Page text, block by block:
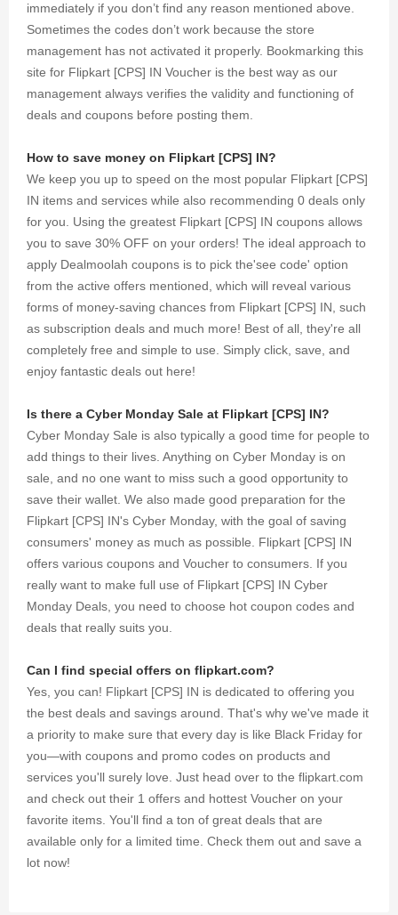
immediately if you don’t find any reason mentioned above.
Sometimes the codes don’t work because the store
management has not activated it properly. Bookmarking this
site for Flipkart [CPS] IN Voucher is the best way as our
management always verifies the validity and functioning of
deals and coupons before posting them.
How to save money on Flipkart [CPS] IN?
We keep you up to speed on the most popular Flipkart [CPS]
IN items and services while also recommending 0 deals only
for you. Using the greatest Flipkart [CPS] IN coupons allows
you to save 30% OFF on your orders! The ideal approach to
apply Dealmoolah coupons is to pick the'see code' option
from the active offers mentioned, which will reveal various
forms of money-saving chances from Flipkart [CPS] IN, such
as subscription deals and much more! Best of all, they're all
completely free and simple to use. Simply click, save, and
enjoy fantastic deals out here!
Is there a Cyber Monday Sale at Flipkart [CPS] IN?
Cyber Monday Sale is also typically a good time for people to
add things to their lives. Anything on Cyber Monday is on
sale, and no one want to miss such a good opportunity to
save their wallet. We also made good preparation for the
Flipkart [CPS] IN's Cyber Monday, with the goal of saving
consumers' money as much as possible. Flipkart [CPS] IN
offers various coupons and Voucher to consumers. If you
really want to make full use of Flipkart [CPS] IN Cyber
Monday Deals, you need to choose hot coupon codes and
deals that really suits you.
Can I find special offers on flipkart.com?
Yes, you can! Flipkart [CPS] IN is dedicated to offering you
the best deals and savings around. That's why we've made it
a priority to make sure that every day is like Black Friday for
you—with coupons and promo codes on products and
services you'll surely love. Just head over to the flipkart.com
and check out their 1 offers and hottest Voucher on your
favorite items. You'll find a ton of great deals that are
available only for a limited time. Check them out and save a
lot now!